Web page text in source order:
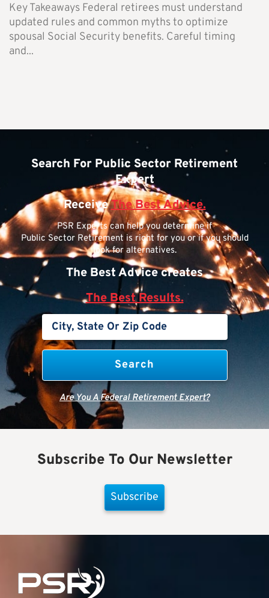
Key Takeaways Federal retirees must understand
updated rules and common myths to optimize
spousal Social Security benefits. Careful timing
and...
Search For Public Sector Retirement
Expert
ReceiveThe Best Advice.
PSR Experts can help you determine if
Public Sector Retirement is right for you or if you should
look for alternatives.
The Best Advice creates
The Best Results.
Are You A Federal Retirement Expert?
Subscribe To Our Newsletter
Subscribe